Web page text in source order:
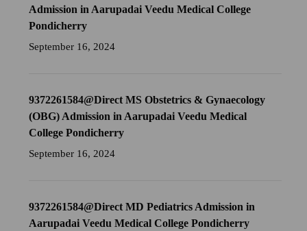
Admission in Aarupadai Veedu Medical College
Pondicherry
September 16, 2024
9372261584@Direct MS Obstetrics & Gynaecology
(OBG) Admission in Aarupadai Veedu Medical
College Pondicherry
September 16, 2024
9372261584@Direct MD Pediatrics Admission in
Aarupadai Veedu Medical College Pondicherry